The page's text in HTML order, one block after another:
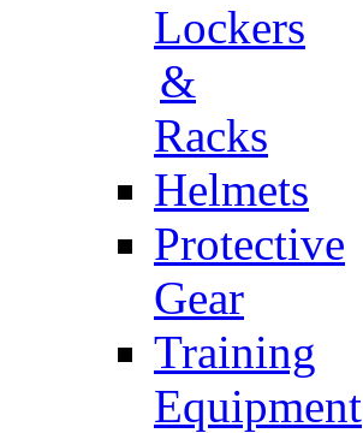
Lockers
&
Racks
Helmets
Protective
Gear
Training
Equipment